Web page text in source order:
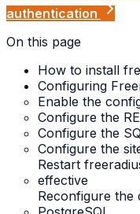
authentication
On this page
How to install
Configuring
Enable the
Configure the
Configure the
Configure the
Restart
effective
Reconfigure the